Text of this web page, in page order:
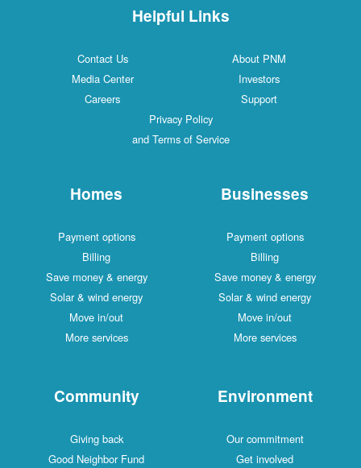
Helpful Links
Contact Us
About PNM
Media Center
Investors
Careers
Support
Privacy Policy
and Terms of Service
Homes
Payment options
Billing
Save money & energy
Solar & wind energy
Move in/out
More services
Businesses
Payment options
Billing
Save money & energy
Solar & wind energy
Move in/out
More services
Community
Giving back
Good Neighbor Fund
Environment
Our commitment
Get involved